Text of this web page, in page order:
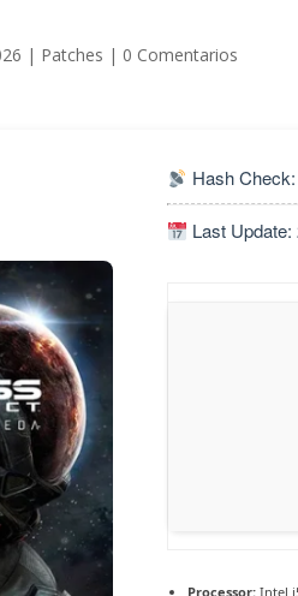
| Patches | 0 Comentarios
Hash
Last
Processor:Intel